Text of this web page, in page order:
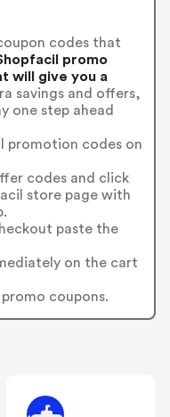
codes that
promo
will give you a
savings and offers,
one step ahead
promotion codes on
codes and click
store page with
paste the
on the cart
coupons.